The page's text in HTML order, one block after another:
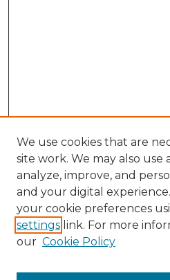
We use cookies that are
site work. We may also use
analyze, improve, and
and your digital
your cookie preferences
settings link. For more
our Cookie Policy